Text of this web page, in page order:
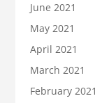
June 2021
May 2021
April 2021
March 2021
February 2021